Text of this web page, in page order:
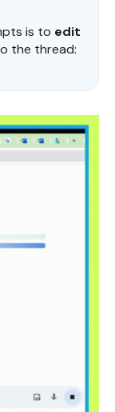
is to edit
the thread: